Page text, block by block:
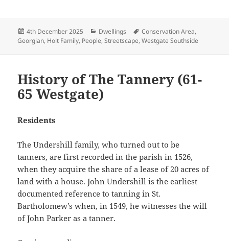
Posted
on
4th December 2025 Categories
Dwellings Tags
Conservation Area,
Georgian, Holt Family, People,Streetscape,Westgate Southside
History of The Tannery (61-
65 Westgate)
Residents
The Undershill family, who turned out to be
tanners, are first recorded in the parish in 1526,
when they acquire the share of a lease of 20 acres of
land with a house. John Undershill is the earliest
documented reference to tanning in St.
Bartholomew’s when, in 1549, he witnesses the will
of John Parker as a tanner.